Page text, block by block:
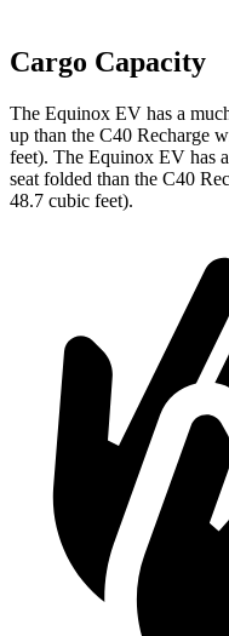
Cargo Capacity
The Equinox EV has a
up than the C40 Recharge
feet). The Equinox EV has
seat folded than the C40
48.7 cubic feet).